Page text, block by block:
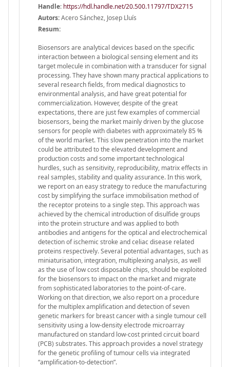
Handle: https://hdl.handle.net/20.500.11797/TDX2715
Autors:Acero Sánchez, Josep Lluís
Resum:
Biosensors are analytical devices based on the specific
interaction between a biological sensing element and its
target molecule in combination with a transducer for signal
processing. They have shown many practical applications to
several research fields, from medical diagnostics to
environmental analysis, and have great potential for
commercialization. However, despite of the great
expectations, there are just few examples of commercial
biosensors, being the market mainly driven by the glucose
sensors for people with diabetes with approximately 85 %
of the world market. This slow penetration into the market
could be attributed to the elevated development and
production costs and some important technological
hurdles, such as sensitivity, reproducibility, matrix effects in
real samples, stability and quality assurance. In this work,
we report on an easy strategy to reduce the manufacturing
cost by simplifying the surface immobilisation method of
the receptor proteins to a single step. This approach was
achieved by the chemical introduction of disulfide groups
into the protein structure and was applied to both
antibodies and antigens for the optical and electrochemical
detection of ischemic stroke and celiac disease related
proteins respectively. Several potential advantages, such as
miniaturisation, integration, multiplexing analysis, as well
as the use of low cost disposable chips, should be exploited
for the biosensors to impact on the market and migrate
from sophisticated laboratories to the point-of-care.
Working on that direction, we also report on a procedure
for the multiplex amplification and detection of seven
genetic markers for breast cancer with a single tumour cell
sensitivity using a low-density electrode microarray
manufactured on standard low-cost printed circuit board
(PCB) substrates. This approach provides a novel strategy
for the genetic profiling of tumour cells via integrated
“amplification-to-detection”.